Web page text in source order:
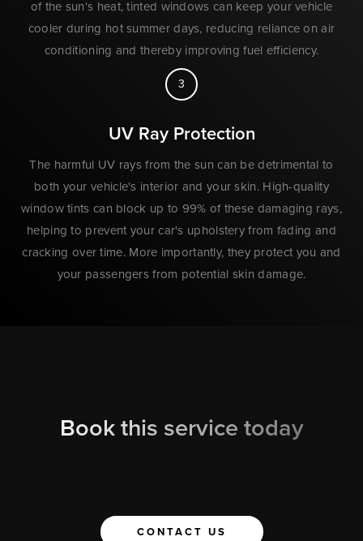
of the sun's heat, tinted windows can keep your vehicle
cooler during hot summer days, reducing reliance on air
conditioning and thereby improving fuel efficiency.
3
UV Ray Protection
The harmful UV rays from the sun can be detrimental to
both your vehicle's interior and your skin. High-quality
window tints can block up to 99% of these damaging rays,
helping to prevent your car's upholstery from fading and
cracking over time. More importantly, they protect you and
your passengers from potential skin damage.
Book this service today
CONTACT US